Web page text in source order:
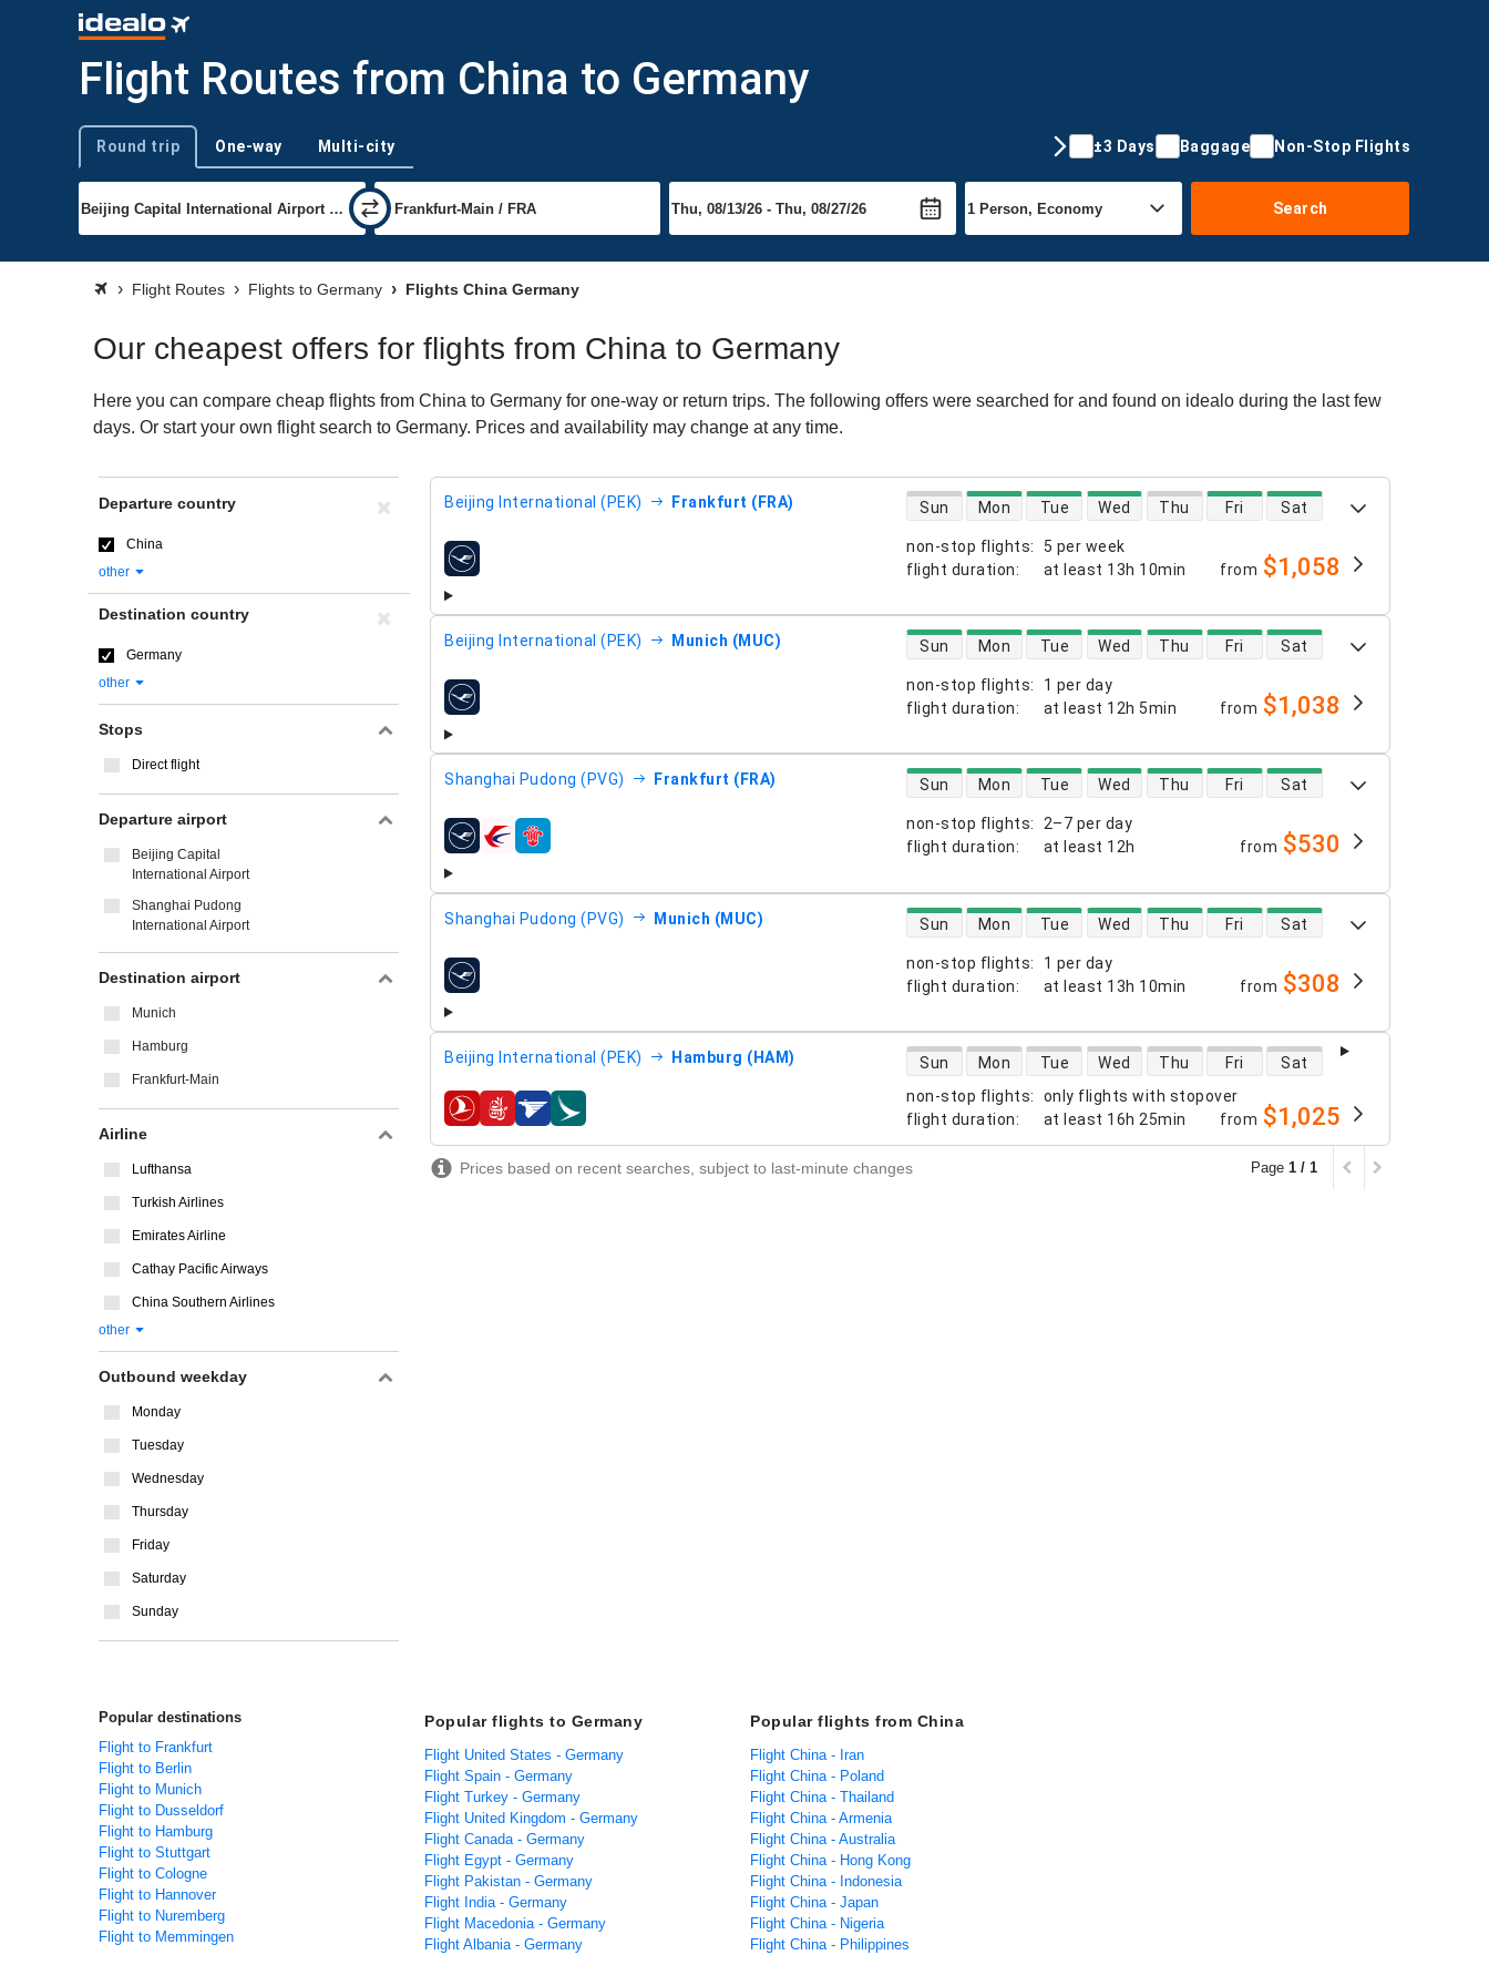
Flight Routes from China to Germany
Trip type
Round trip One-way Multi-city ±3 Days Baggage Non-Stop Flights
Search
Flight Routes Flights to Germany Flights China Germany
Our cheapest offers for flights from China to Germany
Here you can compare cheap flights from China to Germany for one-way or return trips. The following offers were searched for and found on idealo during the last few
days. Or start your own flight search to Germany. Prices and availability may change at any time.
Beijing International (PEK) Frankfurt (FRA)
non-stop flights:
5 per week
flight duration: at least 13h 10min
direct flight availability
Sun Mon Tue Wed Thu Fri Sat
airlines from $1,058
Beijing International (PEK) Munich (MUC)
non-stop flights:
1 per day
flight duration: at least 12h 5min
direct flight availability
Sun Mon Tue Wed Thu Fri Sat
airlines from $1,038
Shanghai Pudong (PVG) Frankfurt (FRA)
non-stop flights:
2–7 per day
flight duration: at least 12h
direct flight availability
Sun Mon Tue Wed Thu Fri Sat
airlines from $530
Shanghai Pudong (PVG) Munich (MUC)
non-stop flights:
1 per day
flight duration: at least 13h 10min
direct flight availability
Sun Mon Tue Wed Thu Fri Sat
airlines from $308
Beijing International (PEK) Hamburg (HAM)
non-stop flights:
only flights with stopover
flight duration: at least 16h 25min
direct flight availability
Sun Mon Tue Wed Thu Fri Sat
airlines from $1,025
Prices based on recent searches, subject to last-minute changes Page 1 / 1
Departure country
China
other
Destination country
Germany
other
Stops
Direct flight
Departure airport
Beijing Capital
International Airport
Shanghai Pudong
International Airport
Destination airport
Munich
Hamburg
Frankfurt-Main
Airline
Lufthansa
Turkish Airlines
Emirates Airline
Cathay Pacific Airways
China Southern Airlines
other
Outbound weekday
Monday
Tuesday
Wednesday
Thursday
Friday
Saturday
Sunday
Popular destinations
Flight to Frankfurt
Flight to Berlin
Flight to Munich
Flight to Dusseldorf
Flight to Hamburg
Flight to Stuttgart
Flight to Cologne
Flight to Hannover
Flight to Nuremberg
Flight to Memmingen
Popular flights to Germany
Flight United States - Germany
Flight Spain - Germany
Flight Turkey - Germany
Flight United Kingdom - Germany
Flight Canada - Germany
Flight Egypt - Germany
Flight Pakistan - Germany
Flight India - Germany
Flight Macedonia - Germany
Flight Albania - Germany
Popular flights from China
Flight China - Iran
Flight China - Poland
Flight China - Thailand
Flight China - Armenia
Flight China - Australia
Flight China - Hong Kong
Flight China - Indonesia
Flight China - Japan
Flight China - Nigeria
Flight China - Philippines